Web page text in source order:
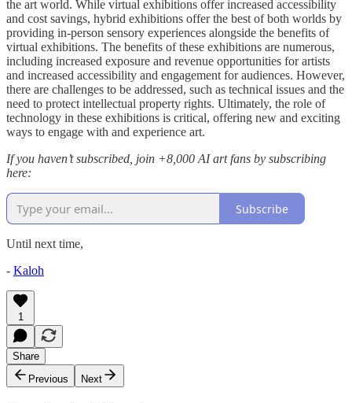
the art world. While virtual exhibitions offer increased accessibility
and cost savings, hybrid exhibitions offer the best of both worlds by
providing in-person sensory experiences alongside the benefits of
virtual exhibitions. The benefits of these exhibitions are numerous,
including increased exposure and revenue opportunities for artists
and increased accessibility and engagement for audiences. However,
there are challenges to be addressed, such as technical issues and the
need to protect intellectual property rights. Ultimately, the role of
technology in these exhibitions is critical, offering new and exciting
ways to engage with and experience art.
If you haven’t subscribed, join +8,000 AI art fans by subscribing
here:
Subscribe
Until next time,
- Kaloh
1
Share
Previous
Next